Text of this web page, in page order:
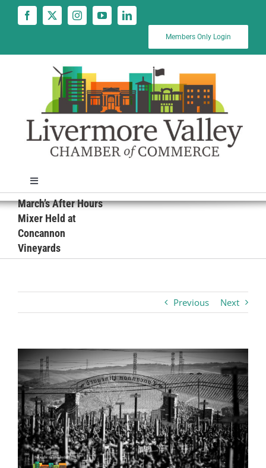
Members Only Login
Toggle
Navigation
News
Calendar
Business
Sponsorship
About
Contact
March’s After Hours
Mixer Held at
Concannon
Vineyards
Previous Next
View
Larger
Image